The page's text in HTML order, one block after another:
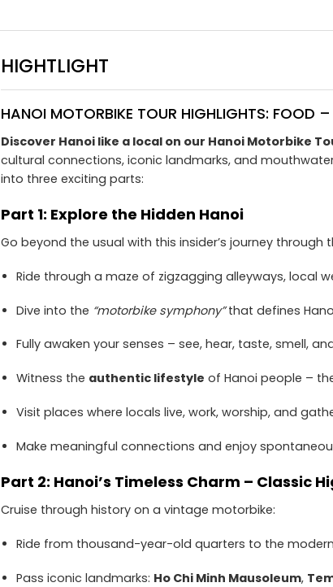
HIGHTLIGHT
HANOI MOTORBIKE TOUR HIGHLIGHTS: FOOD
Discover Hanoi like a local on our Hanoi Motorbike
cultural connections, iconic landmarks, and
into three exciting parts:
Part 1: Explore the Hidden Hanoi
Go beyond the usual with this insider’s journey through
Ride through a maze of zigzagging alleyways,
Dive into the “motorbike symphony”that defines
Fully awaken your senses – see, hear, taste, smell,
Witness the authentic lifestyle of Hanoi people –
Visit places where locals live, work, worship, and
Make meaningful connections and enjoy
Part 2: Hanoi’s Timeless Charm – Classic
Cruise through history on a vintage motorbike:
Ride from thousand-year-old quarters to the
Pass iconic landmarks: Ho Chi Minh Mausoleum,